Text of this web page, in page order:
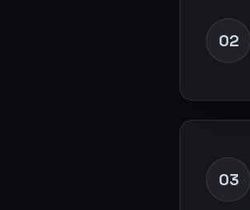
02
03